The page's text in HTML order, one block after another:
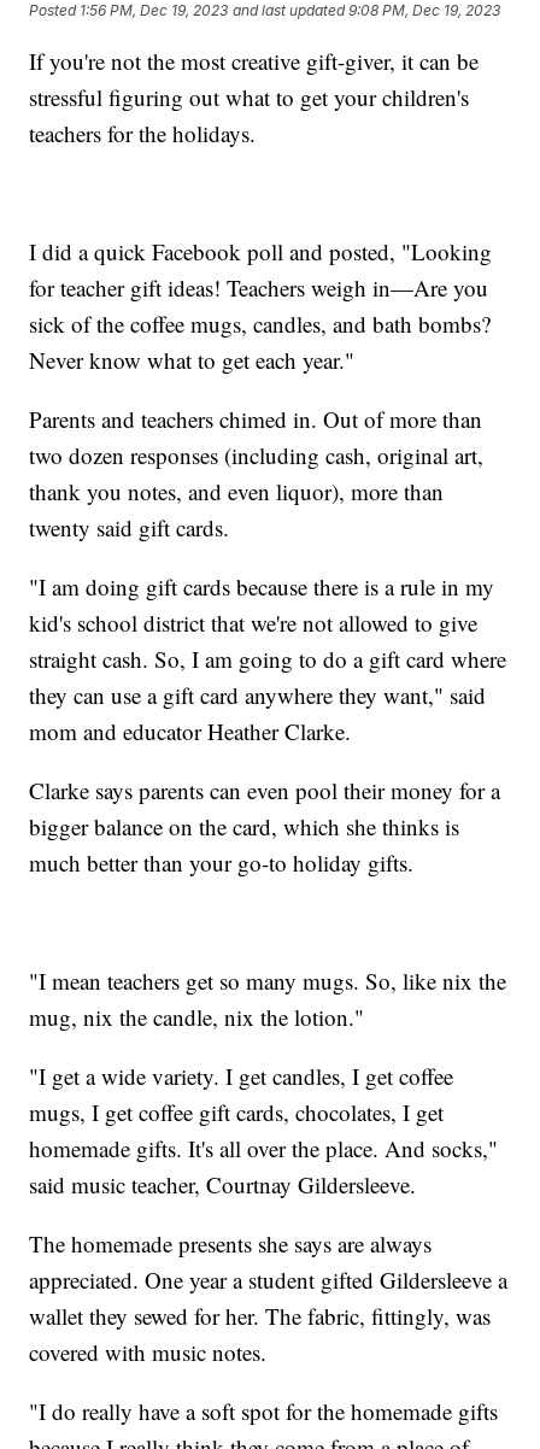
Posted 1:56 PM, Dec 19, 2023 and last updated 9:08 PM, Dec 19, 2023
If you're not the most creative gift-giver, it can be
stressful figuring out what to get your children's
teachers for the holidays.
I did a quick Facebook poll and posted, "Looking
for teacher gift ideas! Teachers weigh in—Are you
sick of the coffee mugs, candles, and bath bombs?
Never know what to get each year."
Parents and teachers chimed in. Out of more than
two dozen responses (including cash, original art,
thank you notes, and even liquor), more than
twenty said gift cards.
"I am doing gift cards because there is a rule in my
kid's school district that we're not allowed to give
straight cash. So, I am going to do a gift card where
they can use a gift card anywhere they want," said
mom and educator Heather Clarke.
Clarke says parents can even pool their money for a
bigger balance on the card, which she thinks is
much better than your go-to holiday gifts.
"I mean teachers get so many mugs. So, like nix the
mug, nix the candle, nix the lotion."
"I get a wide variety. I get candles, I get coffee
mugs, I get coffee gift cards, chocolates, I get
homemade gifts. It's all over the place. And socks,"
said music teacher, Courtnay Gildersleeve.
The homemade presents she says are always
appreciated. One year a student gifted Gildersleeve a
wallet they sewed for her. The fabric, fittingly, was
covered with music notes.
"I do really have a soft spot for the homemade gifts